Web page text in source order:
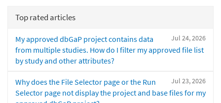
Top rated articles
Jul 24, 2026
My approved dbGaP project contains data
from multiple studies. How do I filter my approved file list
by study and other attributes?
Jul 23, 2026
Why does the File Selector page or the Run
Selector page not display the project and base files for my